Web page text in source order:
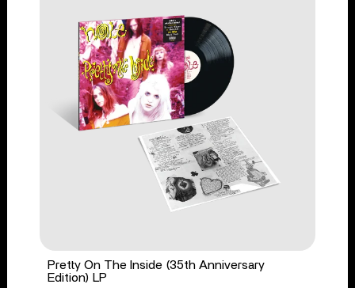
Pretty On The Inside (35th Anniversary
Edition) LP